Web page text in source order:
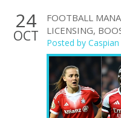
24
OCT
FOOTBALL
LICENSING,
Posted by